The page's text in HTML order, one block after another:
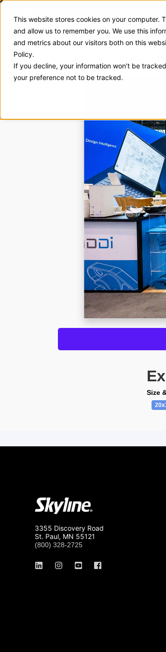
This website stores cookies on your computer.
and allow us to remember you. We use this
and metrics about our visitors both on this
Policy.
If you decline, your information won’t be
your preference not to be tracked.
Exhibit Solutions
CADDi Co
Size
3355 Discovery Road
St. Paul, MN 55121
(800) 328-2725